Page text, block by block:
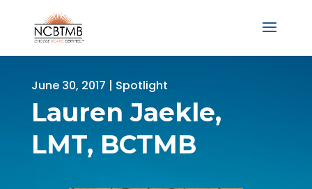
June 30, 2017 | Spotlight
Lauren Jaekle,
LMT, BCTMB